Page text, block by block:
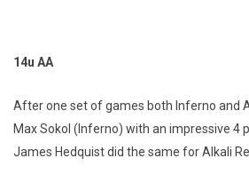
14u AA
After one set of games both Inferno and
Max Sokol (Inferno) with an impressive 4
James Hedquist did the same for Alkali